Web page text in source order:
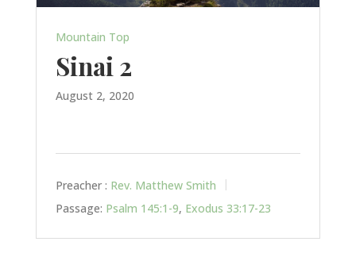
Mountain Top
Sinai 2
August 2, 2020
Preacher : Rev. Matthew Smith
Passage: Psalm 145:1-9, Exodus 33:17-23